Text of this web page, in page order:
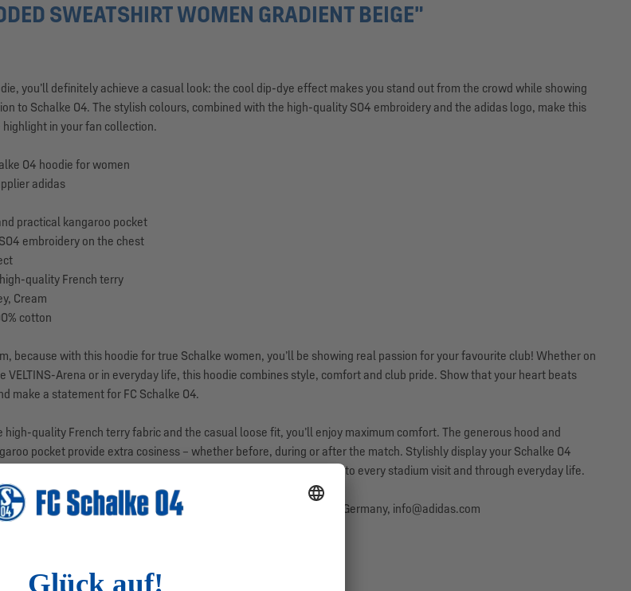
SWEATSHIRT WOMEN GRADIENT BEIGE"
you’ll definitely achieve a casual look: the cool dip-dye effect makes you stand out from the crowd while showing
to Schalke 04. The stylish colours, combined with the high-quality S04 embroidery and the adidas logo, make this
highlight in your fan collection.
04 hoodie for women
adidas
practical kangaroo pocket
embroidery on the chest
quality French terry
Cream
cotton
because with this hoodie for true Schalke women, you’ll be showing real passion for your favourite club! Whether on
VELTINS-Arena or in everyday life, this hoodie combines style, comfort and club pride. Show that your heart beats
make a statement for FC Schalke 04.
high-quality French terry fabric and the casual loose fit, you’ll enjoy maximum comfort. The generous hood and
pocket provide extra cosiness – whether before, during or after the match. Stylishly display your Schalke 04
sweatshirt pairs perfectly with jeans and trainers, accompanying you to every stadium visit and through everyday life.
information: adidas AG, Adi-Dassler-Str. 1, 91074 Herzogenaurach, Germany, info@adidas.com